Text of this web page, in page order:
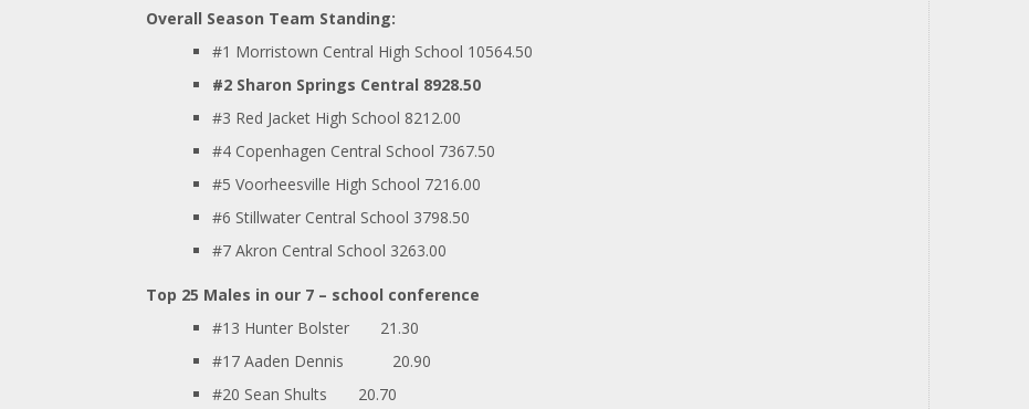
Overall Season Team Standing:
#1 Morristown Central High School 10564.50
#2 Sharon Springs Central 8928.50
#3 Red Jacket High School 8212.00
#4 Copenhagen Central School 7367.50
#5 Voorheesville High School 7216.00
#6 Stillwater Central School 3798.50
#7 Akron Central School 3263.00
Top 25 Males in our 7 – school conference
#13 Hunter Bolster
21.30
#17 Aaden Dennis 20.90
#20 Sean Shults
20.70